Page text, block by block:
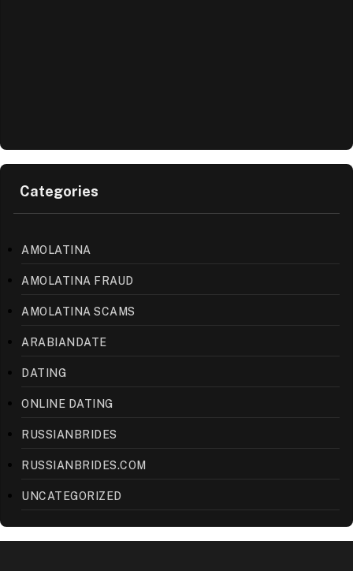
Categories
AMOLATINA
AMOLATINA FRAUD
AMOLATINA SCAMS
ARABIANDATE
DATING
ONLINE DATING
RUSSIANBRIDES
RUSSIANBRIDES.COM
UNCATEGORIZED